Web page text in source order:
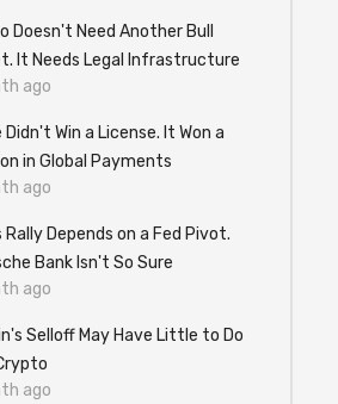
Doesn't Need Another Bull
It Needs Legal Infrastructure
ago
Didn't Win a License. It Won a
in Global Payments
ago
Rally Depends on a Fed Pivot.
Bank Isn't So Sure
ago
Selloff May Have Little to Do
ago